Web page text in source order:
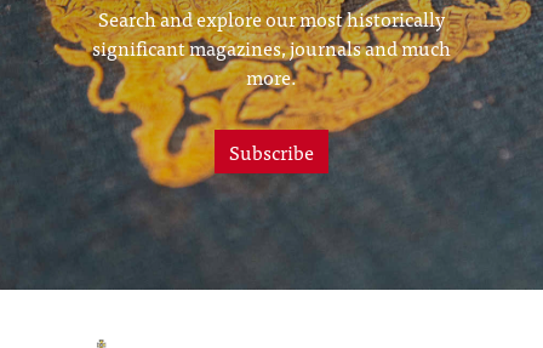
Search and explore our most historically
significant magazines, journals and much
more.
Subscribe